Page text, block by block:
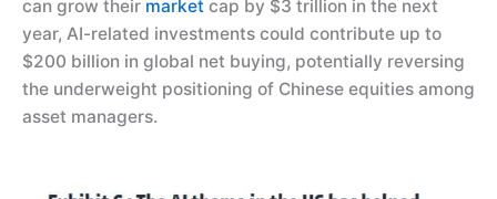
can grow their market cap by $3 trillion in the next
year, AI-related investments could contribute up to
$200 billion in global net buying, potentially reversing
the underweight positioning of Chinese equities among
asset managers.